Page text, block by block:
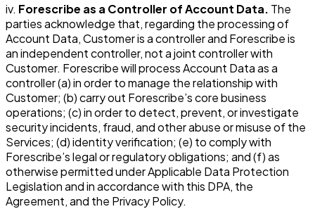
iv. Forescribe as a Controller of Account Data. The
parties acknowledge that, regarding the processing of
Account Data, Customer is a controller and Forescribe is
an independent controller, not a joint controller with
Customer. Forescribe will process Account Data as a
controller (a) in order to manage the relationship with
Customer; (b) carry out Forescribe’s core business
operations; (c) in order to detect, prevent, or investigate
security incidents, fraud, and other abuse or misuse of the
Services; (d) identity verification; (e) to comply with
Forescribe’s legal or regulatory obligations; and (f) as
otherwise permitted under Applicable Data Protection
Legislation and in accordance with this DPA, the
Agreement, and the Privacy Policy.